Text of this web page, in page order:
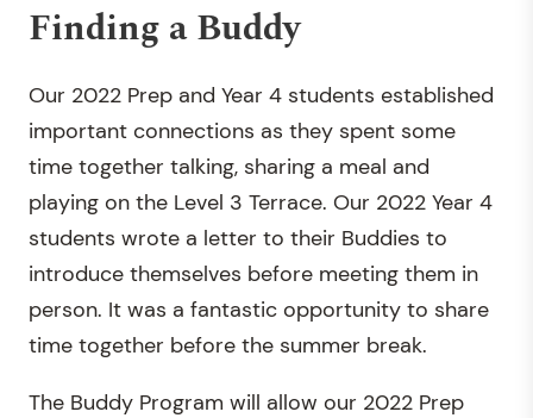
Finding a Buddy
Our 2022 Prep and Year 4 students established
important connections as they spent some
time together talking, sharing a meal and
playing on the Level 3 Terrace. Our 2022 Year 4
students wrote a letter to their Buddies to
introduce themselves before meeting them in
person. It was a fantastic opportunity to share
time together before the summer break.
The Buddy Program will allow our 2022 Prep